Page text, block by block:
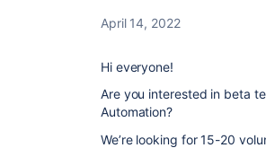
April 14, 2022
Hi everyone!
Are you interested in beta
Automation?
We’re looking for 15-20